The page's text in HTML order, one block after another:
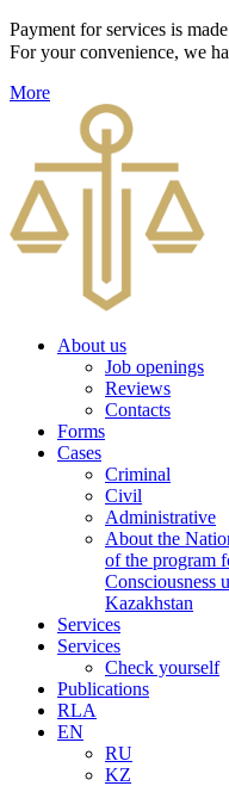
Payment for services is
For your convenience, we
More
About us
Job openings
Reviews
Contacts
Forms
Cases
Criminal
Civil
Administrative
About the
of the program
Consciousness
Kazakhstan
Services
Services
Check yourself
Publications
RLA
EN
RU
KZ